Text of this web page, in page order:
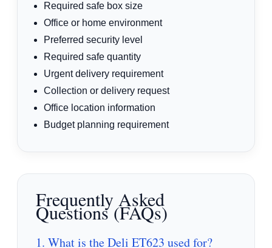
Required safe box size
Office or home environment
Preferred security level
Required safe quantity
Urgent delivery requirement
Collection or delivery request
Office location information
Budget planning requirement
Frequently Asked
Questions (FAQs)
1. What is the Deli ET623 used for?